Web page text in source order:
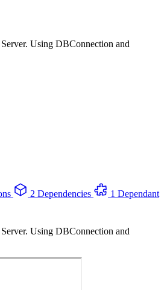
Using DBConnection and
2 Dependencies
1 Dependant
Using DBConnection and